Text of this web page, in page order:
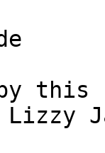
this